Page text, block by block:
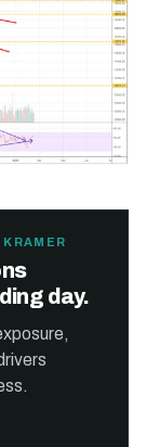
day.